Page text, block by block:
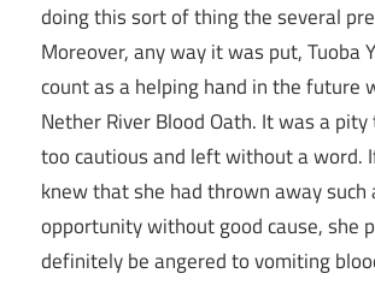
doing this sort of thing the several
Moreover, any way it was put, Tuoba
count as a helping hand in the future
Nether River Blood Oath. It was a
too cautious and left without a word.
knew that she had thrown away such
opportunity without good cause, she
definitely be angered to vomiting